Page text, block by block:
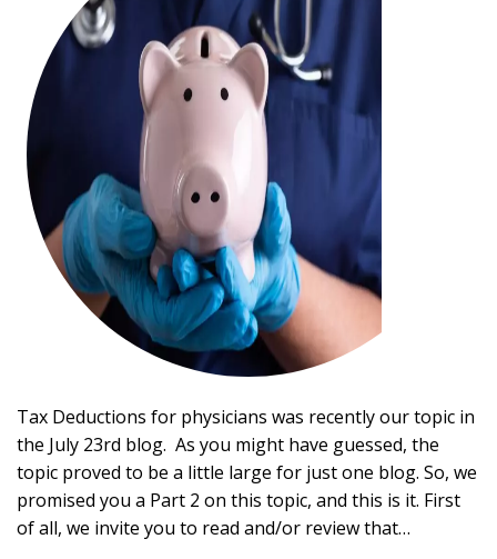
Tax Deductions for physicians was recently our topic in
the July 23rd blog. As you might have guessed, the
topic proved to be a little large for just one blog. So, we
promised you a Part 2 on this topic, and this is it. First
of all, we invite you to read and/or review that…